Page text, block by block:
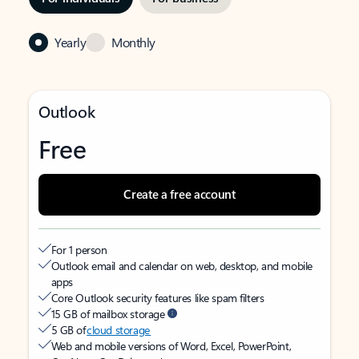
Yearly Monthly
Outlook
Free
Create a free account
For 1 person
Outlook email and calendar on web, desktop, and mobile
apps
Core Outlook security features like spam filters
15 GB of mailbox storage
5 GB ofcloud storage
Web and mobile versions of Word, Excel, PowerPoint,